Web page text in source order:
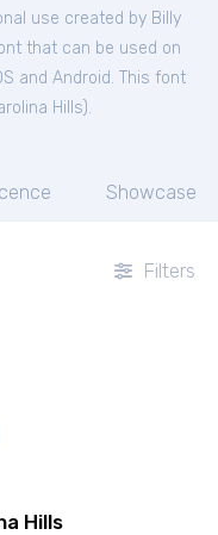
use created by Billy
that can be used on
and Android. This font
Hills).
Showcase
Filters
Hills